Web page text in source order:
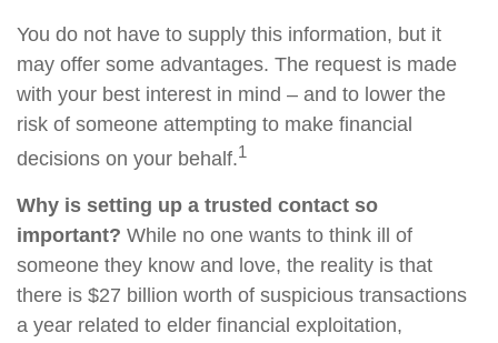
You do not have to supply this information, but it
may offer some advantages. The request is made
with your best interest in mind – and to lower the
risk of someone attempting to make financial
decisions on your behalf.1
Why is setting up a trusted contact so
important? While no one wants to think ill of
someone they know and love, the reality is that
there is $27 billion worth of suspicious transactions
a year related to elder financial exploitation,